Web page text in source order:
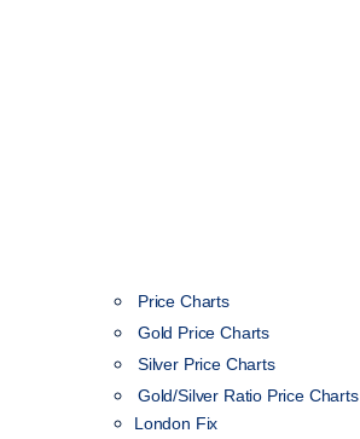
Price Charts
Gold Price Charts
Silver Price Charts
Gold/Silver Ratio Price Charts
London Fix